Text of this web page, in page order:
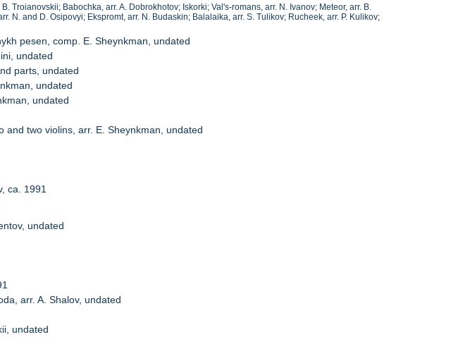
Troianovskii; Babochka, arr. A. Dobrokhotov; Iskorki; Val's-romans, arr. N. Ivanov; Meteor, arr. B.
N. and D. Osipovyi; Ekspromt, arr. N. Budaskin; Balalaika, arr. S. Tulikov; Rucheek, arr. P. Kulikov;
pesen, comp. E. Sheynkman, undated
undated
parts, undated
undated
undated
two violins, arr. E. Sheynkman, undated
ca. 1991
undated
arr. A. Shalov, undated
undated